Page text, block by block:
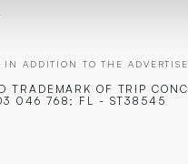
ADDITION TO THE
TRADEMARK OF TRIP
046 768; FL - ST38545